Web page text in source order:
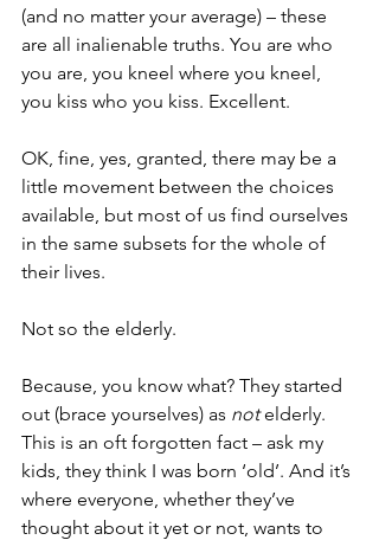
(and no matter your average) – these
are all inalienable truths. You are who
you are, you kneel where you kneel,
you kiss who you kiss. Excellent.
OK, fine, yes, granted, there may be a
little movement between the choices
available, but most of us find ourselves
in the same subsets for the whole of
their lives.
Not so the elderly.
Because, you know what? They started
out (brace yourselves) as not elderly.
This is an oft forgotten fact – ask my
kids, they think I was born ‘old’. And it’s
where everyone, whether they’ve
thought about it yet or not, wants to